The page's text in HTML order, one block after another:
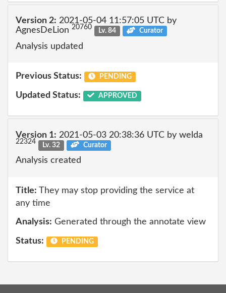
Version 2: 2021-05-04 11:57:05 UTC by
AgnesDeLion 20760 Lv. 84 Curator
Analysis updated
Previous Status: PENDING
Updated Status: APPROVED
Version 1: 2021-05-03 20:38:36 UTC by welda
22324 Lv. 32 Curator
Analysis created
Title: They may stop providing the service at
any time
Analysis: Generated through the annotate view
Status: PENDING